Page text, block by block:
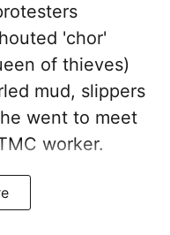
'chor'
of thieves)
mud, slippers
went to meet
worker.